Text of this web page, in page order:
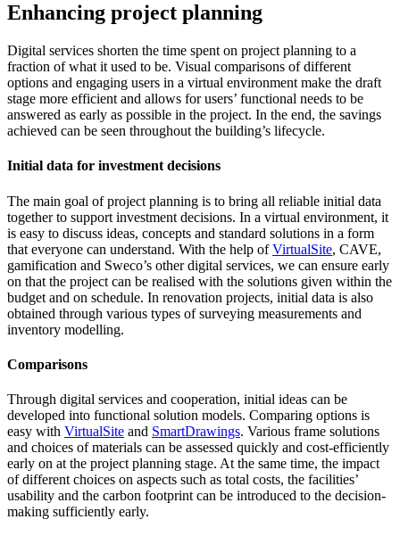
Enhancing project planning
Digital services shorten the time spent on project planning to a
fraction of what it used to be. Visual comparisons of different
options and engaging users in a virtual environment make the draft
stage more efficient and allows for users’ functional needs to be
answered as early as possible in the project. In the end, the savings
achieved can be seen throughout the building’s lifecycle.
Initial data for investment decisions
The main goal of project planning is to bring all reliable initial data
together to support investment decisions. In a virtual environment, it
is easy to discuss ideas, concepts and standard solutions in a form
that everyone can understand. With the help ofVirtualSite, CAVE,
gamification and Sweco’s other digital services, we can ensure early
on that the project can be realised with the solutions given within the
budget and on schedule. In renovation projects, initial data is also
obtained through various types ofsurveying measurements and
inventory modelling.
Comparisons
Through digital services and cooperation, initial ideas can be
developed into functional solution models. Comparing options is
easy with VirtualSite and SmartDrawings. Various frame solutions
and choices of materials can be assessed quickly and cost-efficiently
early on at the project planning stage. At the same time, the impact
of different choices on aspects such as total costs, the facilities’
usability and the carbon footprint can be introduced to the decision-
making sufficiently early.